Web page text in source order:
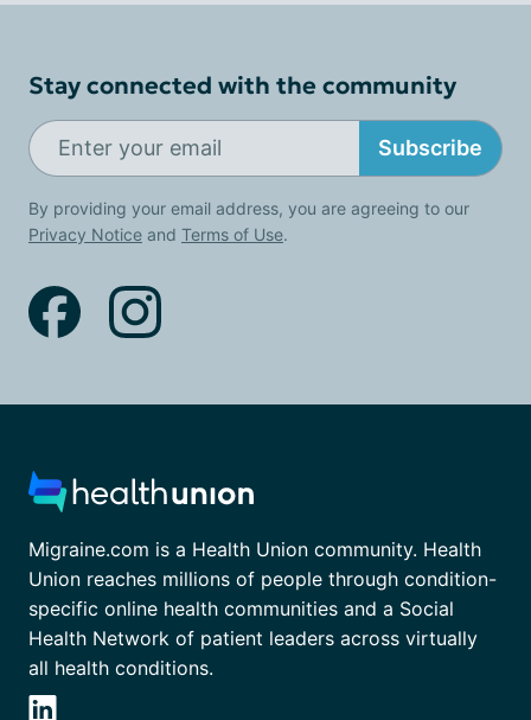
Stay connected with the community
Subscribe
By providing your email address, you are agreeing to our
Privacy Notice and Terms of Use.
Migraine.com is a Health Union community. Health
Union reaches millions of people through condition-
specific online health communities and a Social
Health Network of patient leaders across virtually
all health conditions.